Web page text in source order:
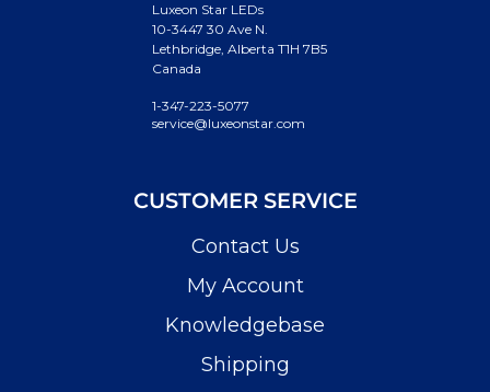
Luxeon Star LEDs
10-3447 30 Ave N.
Lethbridge, Alberta T1H 7B5
Canada
1-347-223-5077
service@luxeonstar.com
CUSTOMER SERVICE
Contact Us
My Account
Knowledgebase
Shipping